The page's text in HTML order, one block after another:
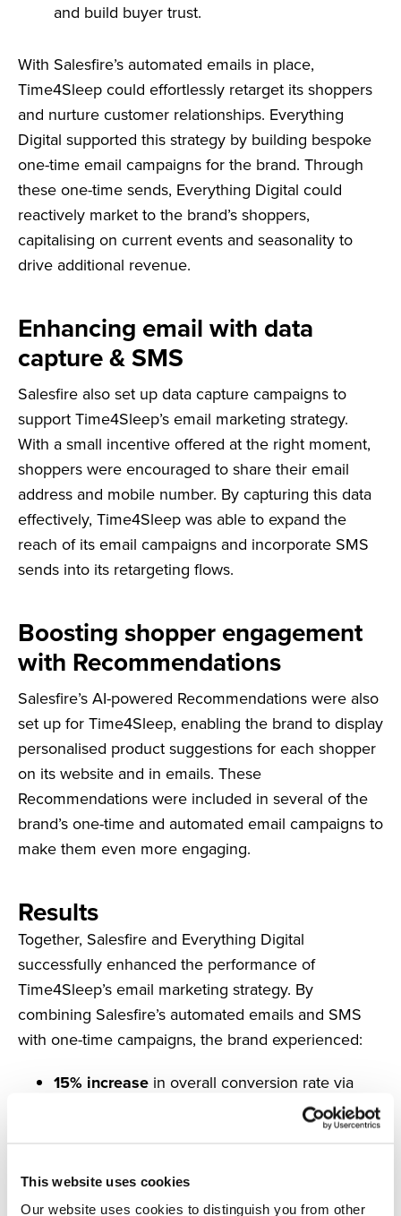
This website uses cookies
Our website uses cookies to distinguish you from other
and build buyer trust.
With Salesfire’s automated emails in place,
Time4Sleep could effortlessly retarget its shoppers
and nurture customer relationships. Everything
Digital supported this strategy by building bespoke
one-time email campaigns for the brand. Through
these one-time sends, Everything Digital could
reactively market to the brand’s shoppers,
capitalising on current events and seasonality to
drive additional revenue.
Enhancing email with data
capture & SMS
Salesfire also set up data capture campaigns to
support Time4Sleep’s email marketing strategy.
With a small incentive offered at the right moment,
shoppers were encouraged to share their email
address and mobile number. By capturing this data
effectively, Time4Sleep was able to expand the
reach of its email campaigns and incorporate SMS
sends into its retargeting flows.
Boosting shopper engagement
with Recommendations
Salesfire’s AI-powered Recommendations were also
set up for Time4Sleep, enabling the brand to display
personalised product suggestions for each shopper
on its website and in emails. These
Recommendations were included in several of the
brand’s one-time and automated email campaigns to
make them even more engaging.
Results
Together, Salesfire and Everything Digital
successfully enhanced the performance of
Time4Sleep’s email marketing strategy. By
combining Salesfire’s automated emails and SMS
with one-time campaigns, the brand experienced:
15% increase in overall conversion rate via
35.24% open rateon abandoned cart emails
12.58% conversion rateon abandoned cart